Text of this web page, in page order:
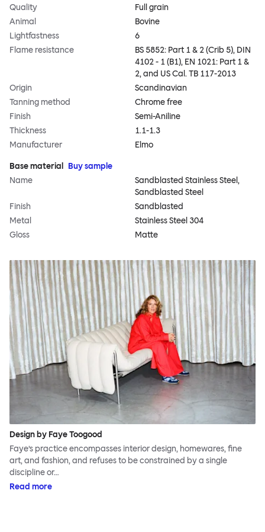
Quality
Full grain
Animal
Bovine
Lightfastness
6
Flame resistance
BS 5852: Part 1 & 2 (Crib 5), DIN
4102 - 1 (B1), EN 1021: Part 1 &
2, and US Cal. TB 117-2013
Origin
Scandinavian
Tanning method
Chrome free
Finish
Semi-Aniline
Thickness
1.1-1.3
Manufacturer
Elmo
Base material
Buy sample
Name
Sandblasted Stainless Steel,
Sandblasted Steel
Finish
Sandblasted
Metal
Stainless Steel 304
Gloss
Matte
Design by Faye Toogood
Faye’s practice encompasses interior design, homewares, fine
art, and fashion, and refuses to be constrained by a single
discipline or…
Read more